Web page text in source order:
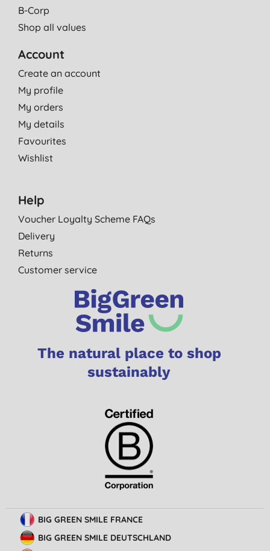
B-Corp
Shop all values
Account
Create an account
My profile
My orders
My details
Favourites
Wishlist
Help
Voucher Loyalty Scheme FAQs
Delivery
Returns
Customer service
The natural place to shop
sustainably
BIG GREEN SMILE FRANCE
BIG GREEN SMILE DEUTSCHLAND